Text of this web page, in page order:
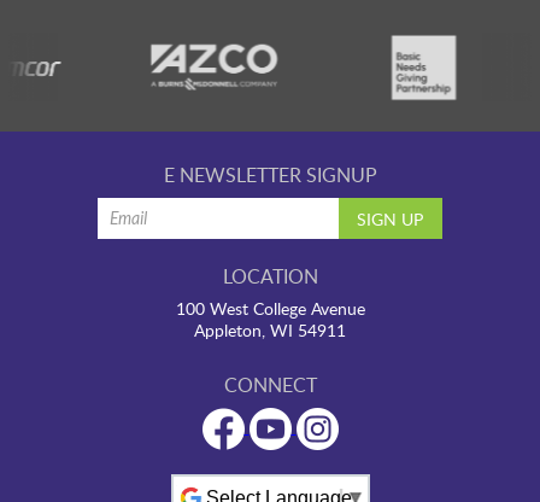
PRESCHOOL
SENSORY SUPERSTARS
BFK ARTIST IN RESIDENCE
BFK CHILDREN’S PARADE
E NEWSLETTER SIGNUP
LOCATION
100 West College Avenue
Appleton, WI 54911
CONNECT